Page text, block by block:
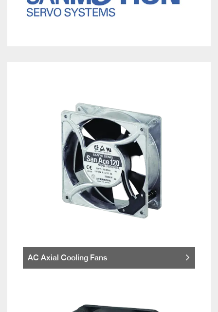
AC Axial Cooling Fans